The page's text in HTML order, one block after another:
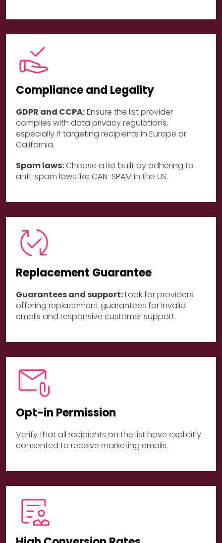
Compliance and Legality
GDPR and CCPA:Ensure the list provider
complies with data privacy regulations,
especially if targeting recipients in Europe or
California.
Spam laws:Choose a list built by adhering to
anti-spam laws like CAN-SPAM in the US.
Replacement Guarantee
Guarantees and support:Look for providers
offering replacement guarantees for invalid
emails and responsive customer support.
Opt-in Permission
Verify that all recipients on the list have explicitly
consented to receive marketing emails.